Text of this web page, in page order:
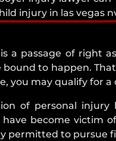
a passage of right
bound to happen.
you may qualify for
of personal injury
become victim
permitted to pursue